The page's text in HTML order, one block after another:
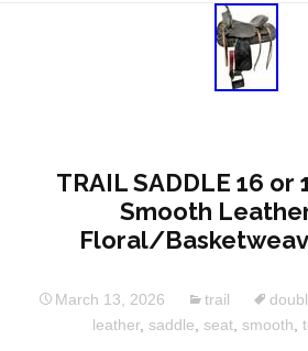
TRAIL SADDLE 16 or
Smooth
Floral/
March 13, 2026 trail
leather, saddle seat, smooth